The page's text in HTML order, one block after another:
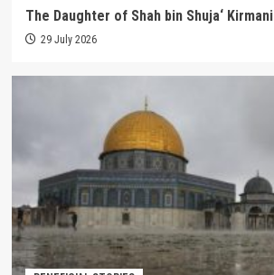
The Daughter of Shah bin Shuja‘ Kirmani
29 July 2026